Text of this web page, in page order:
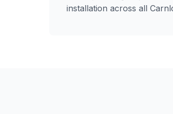
installation across all